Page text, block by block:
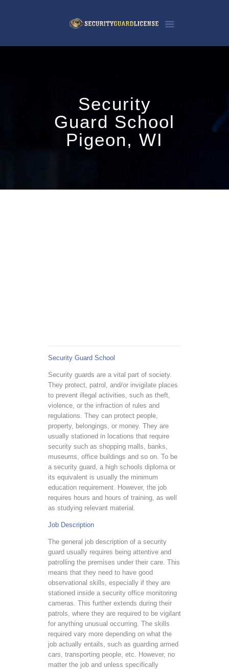
Security
Guard School
Pigeon, WI
Security Guard School
Security guards are a vital part of society.
They protect, patrol, and/or invigilate places
to prevent illegal activities, such as theft,
violence, or the infraction of rules and
regulations. They can protect people,
property, belongings, or money. They are
usually stationed in locations that require
security such as shopping malls, banks,
museums, office buildings and so on. To be
a security guard, a high schools diploma or
its equivalent is usually the minimum
education requirement. However, the job
requires hours and hours of training, as well
as studying relevant material.
Job Description
The general job description of a security
guard usually requires being attentive and
patrolling the premises under their care. This
means that they need to have good
observational skills, especially if they are
stationed inside a security office monitoring
cameras. This further extends during their
patrols, where they are required to be vigilant
for anything unusual occurring. The skills
required vary more depending on what the
job actually entails, such as guarding armed
cars, transporting people, etc. However, no
matter the job and unless specifically